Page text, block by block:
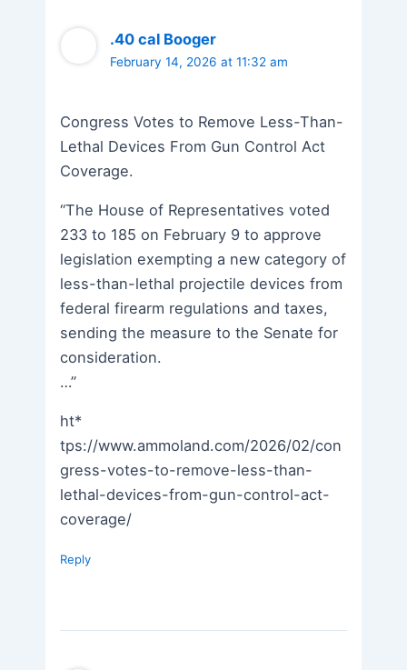
.40 cal Booger
February 14, 2026 at 11:32 am
Congress Votes to Remove Less-Than-
Lethal Devices From Gun Control Act
Coverage.
“The House of Representatives voted
233 to 185 on February 9 to approve
legislation exempting a new category of
less-than-lethal projectile devices from
federal firearm regulations and taxes,
sending the measure to the Senate for
consideration.
…”
ht*
tps://www.ammoland.com/2026/02/con
gress-votes-to-remove-less-than-
lethal-devices-from-gun-control-act-
coverage/
Reply